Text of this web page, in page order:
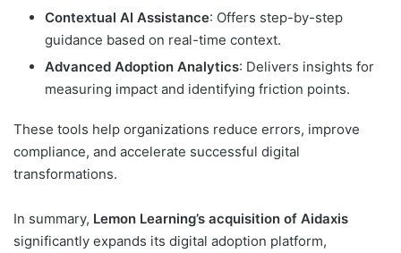
Contextual AI Assistance: Offers step-by-step
guidance based on real-time context.
Advanced Adoption Analytics: Delivers insights for
measuring impact and identifying friction points.
These tools help organizations reduce errors, improve
compliance, and accelerate successful digital
transformations.
In summary, Lemon Learning’s acquisition of Aidaxis
significantly expands its digital adoption platform,